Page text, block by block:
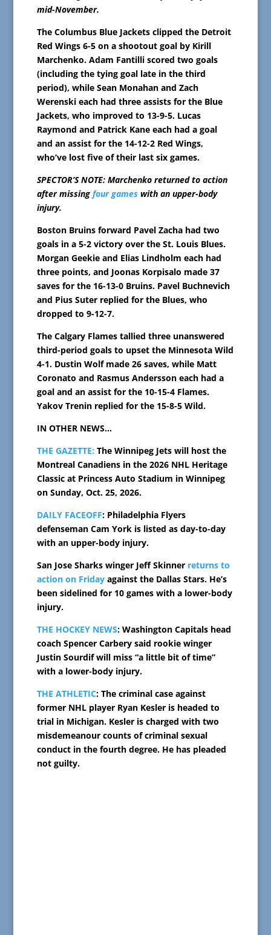
mid-November.
The Columbus Blue Jackets clipped the Detroit
Red Wings 6-5 on a shootout goal by Kirill
Marchenko. Adam Fantilli scored two goals
(including the tying goal late in the third
period), while Sean Monahan and Zach
Werenski each had three assists for the Blue
Jackets, who improved to 13-9-5. Lucas
Raymond and Patrick Kane each had a goal
and an assist for the 14-12-2 Red Wings,
who’ve lost five of their last six games.
SPECTOR’S NOTE: Marchenko returned to action
after missing four gameswith an upper-body
injury.
Boston Bruins forward Pavel Zacha had two
goals in a 5-2 victory over the St. Louis Blues.
Morgan Geekie and Elias Lindholm each had
three points, and Joonas Korpisalo made 37
saves for the 16-13-0 Bruins. Pavel Buchnevich
and Pius Suter replied for the Blues, who
dropped to 9-12-7.
The Calgary Flames tallied three unanswered
third-period goals to upset the Minnesota Wild
4-1. Dustin Wolf made 26 saves, while Matt
Coronato and Rasmus Andersson each had a
goal and an assist for the 10-15-4 Flames.
Yakov Trenin replied for the 15-8-5 Wild.
IN OTHER NEWS…
THE GAZETTE: The Winnipeg Jets will host the
Montreal Canadiens in the 2026 NHL Heritage
Classic at Princess Auto Stadium in Winnipeg
on Sunday, Oct. 25, 2026.
DAILY FACEOFF: Philadelphia Flyers
defenseman Cam York is listed as day-to-day
with an upper-body injury.
San Jose Sharks winger Jeff Skinner returns to
action on Fridayagainst the Dallas Stars. He’s
been sidelined for 10 games with a lower-body
injury.
THE HOCKEY NEWS: Washington Capitals head
coach Spencer Carbery said rookie winger
Justin Sourdif will miss “a little bit of time”
with a lower-body injury.
THE ATHLETIC: The criminal case against
former NHL player Ryan Kesler is headed to
trial in Michigan. Kesler is charged with two
misdemeanour counts of criminal sexual
conduct in the fourth degree. He has pleaded
not guilty.